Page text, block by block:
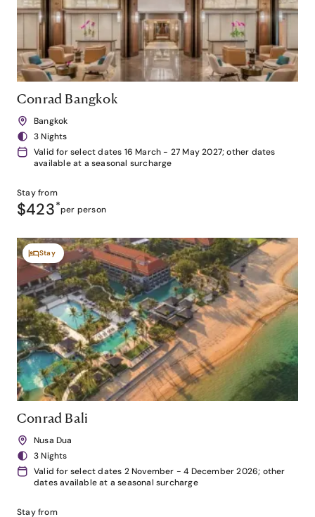
Conrad Bangkok
Bangkok
3 Nights
Valid for select dates 16 March - 27 May 2027; other dates
available at a seasonal surcharge
Stay from
$423*per person
Stay
Conrad Bali
Nusa Dua
3 Nights
Valid for select dates 2 November - 4 December 2026; other
dates available at a seasonal surcharge
Stay from